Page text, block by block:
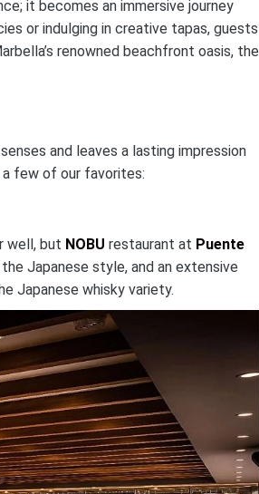
it becomes an immersive journey
or indulging in creative tapas, guests
renowned beachfront oasis, the
and leaves a lasting impression
few of our favorites:
well, but NOBU restaurant at Puente
Japanese style, and an extensive
Japanese whisky variety.